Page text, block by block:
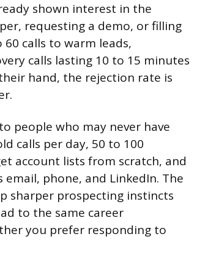
shown interest in the
requesting a demo, or filling
calls to warm leads,
calls lasting 10 to 15 minutes
hand, the rejection rate is
people who may never have
calls per day, 50 to 100
account lists from scratch, and
phone, and LinkedIn. The
sharper prospecting instincts
to the same career
you prefer responding to